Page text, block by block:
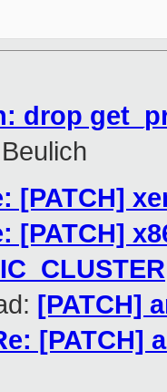
drop
[PATCH]
[PATCH]
[PATCH]
[PATCH]